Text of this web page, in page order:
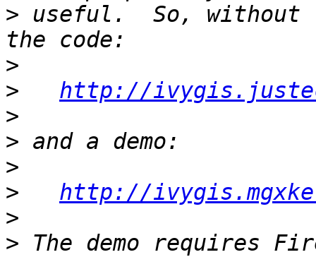
> useful.  So, without
>
>
http://
>
>
>
>
http://
>
> The demo requires